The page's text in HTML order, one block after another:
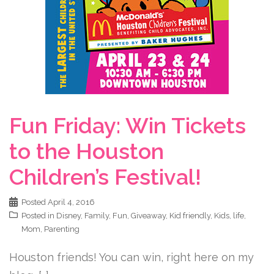
Fun Friday: Win Tickets
to the Houston
Children’s Festival!
Posted April 4, 2016
Posted in Disney, Family, Fun, Giveaway, Kid friendly, Kids, life,
Mom, Parenting
Houston friends! You can win, right here on my